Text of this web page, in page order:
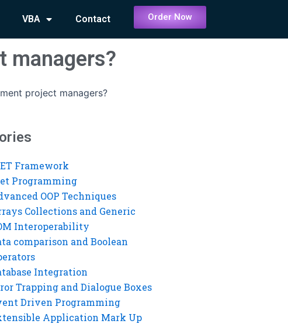
VBA Contact Order Now
managers?
project managers?
Framework
Programming
OOP Techniques
Collections and Generic
Interoperability
comparison and Boolean
Integration
Trapping and Dialogue Boxes
Driven Programming
Application Mark Up